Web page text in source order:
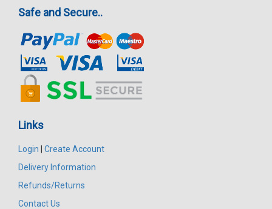
Safe and Secure..
Links
Login | Create Account
Delivery Information
Refunds/Returns
Contact Us